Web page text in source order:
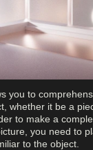
you to
whether it be a
to make a
you need to
to the object.